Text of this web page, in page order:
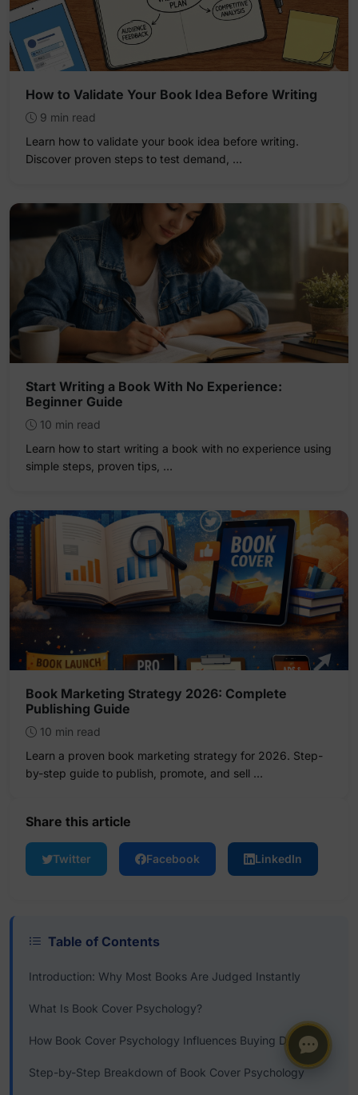
How to Validate Your Book Idea Before Writing
9 min read
Learn how to validate your book idea before writing.
Discover proven steps to test demand, …
Start Writing a Book With No Experience:
Beginner Guide
10 min read
Learn how to start writing a book with no experience using
simple steps, proven tips, …
Book Marketing Strategy 2026: Complete
Publishing Guide
10 min read
Learn a proven book marketing strategy for 2026. Step-
by-step guide to publish, promote, and sell …
Share this article
Twitter Facebook LinkedIn
Table of Contents
Introduction: Why Most Books Are Judged Instantly
What Is Book Cover Psychology?
How Book Cover Psychology Influences Buying Decisions
Step-by-Step Breakdown of Book Cover Psychology